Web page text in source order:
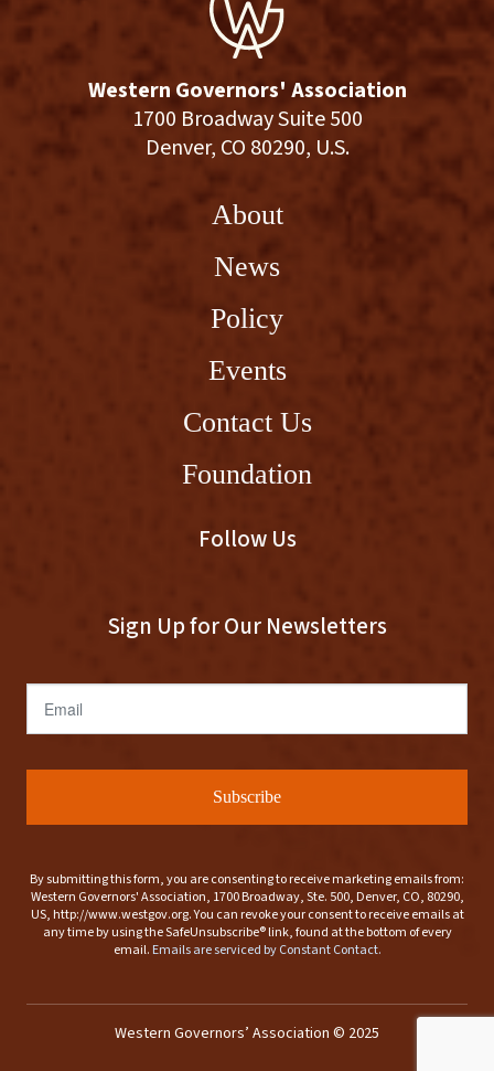
Western Governors' Association
1700 Broadway Suite 500
Denver, CO 80290, U.S.
About
News
Policy
Events
Contact Us
Foundation
Follow Us
Sign Up for Our Newsletters
Email
Subscribe
By submitting this form, you are consenting to receive marketing emails from:
Western Governors' Association, 1700 Broadway, Ste. 500, Denver, CO, 80290,
US, http://www.westgov.org. You can revoke your consent to receive emails at
any time by using the SafeUnsubscribe® link, found at the bottom of every
email. Emails are serviced by Constant Contact.
Western Governors’ Association © 2025